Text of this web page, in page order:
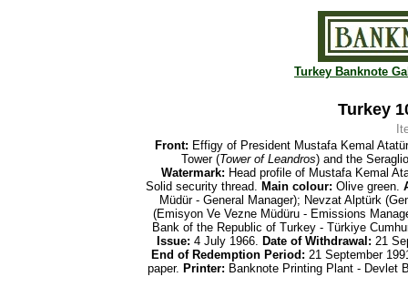
Turkey Banknote
Turkey
Front: Effigy of President Mustafa Kemal
Tower (Tower of Leandros) and the
Watermark: Head profile of Mustafa Kemal
Solid security thread. Main colour: Olive green.
Müdür - General Manager); Nevzat Alptürk
(Emisyon Ve Vezne Müdüru - Emissions
Bank of the Republic of Turkey - Türkiye
Issue: 4 July 1966. Date of Withdrawal: 21
End of Redemption Period: 21 September
paper. Printer: Banknote Printing Plant - Devlet